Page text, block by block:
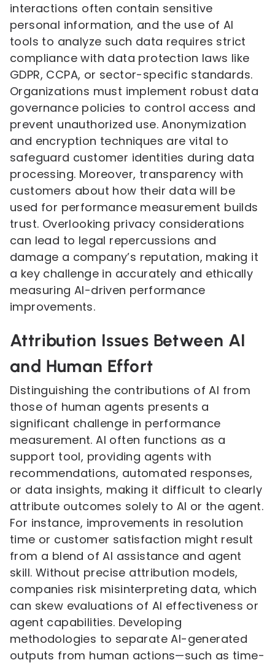
interactions often contain sensitive
personal information, and the use of AI
tools to analyze such data requires strict
compliance with data protection laws like
GDPR, CCPA, or sector-specific standards.
Organizations must implement robust data
governance policies to control access and
prevent unauthorized use. Anonymization
and encryption techniques are vital to
safeguard customer identities during data
processing. Moreover, transparency with
customers about how their data will be
used for performance measurement builds
trust. Overlooking privacy considerations
can lead to legal repercussions and
damage a company’s reputation, making it
a key challenge in accurately and ethically
measuring AI-driven performance
improvements.
Attribution Issues Between AI
and Human Effort
Distinguishing the contributions of AI from
those of human agents presents a
significant challenge in performance
measurement. AI often functions as a
support tool, providing agents with
recommendations, automated responses,
or data insights, making it difficult to clearly
attribute outcomes solely to AI or the agent.
For instance, improvements in resolution
time or customer satisfaction might result
from a blend of AI assistance and agent
skill. Without precise attribution models,
companies risk misinterpreting data, which
can skew evaluations of AI effectiveness or
agent capabilities. Developing
methodologies to separate AI-generated
outputs from human actions—such as time-